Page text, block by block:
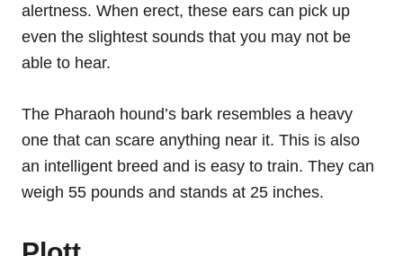
alertness. When erect, these ears can pick up
even the slightest sounds that you may not be
able to hear.
The Pharaoh hound’s bark resembles a heavy
one that can scare anything near it. This is also
an intelligent breed and is easy to train. They can
weigh 55 pounds and stands at 25 inches.